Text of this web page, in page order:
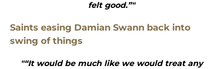
felt good.”"
Saints easing Damian Swann back into
swing of things
"“It would be much like we would treat any